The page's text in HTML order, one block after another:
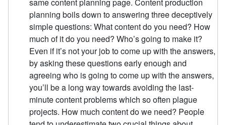
planning boils down to answering three deceptively
simple questions: What content do you need? How
much of it do you need? Who’s going to make it?
Even if it’s not your job to come up with the answers,
by asking these questions early enough and
agreeing who is going to come up with the answers,
you’ll be a long way towards avoiding the last-
minute content problems which so often plague
projects. How much content do we need? People